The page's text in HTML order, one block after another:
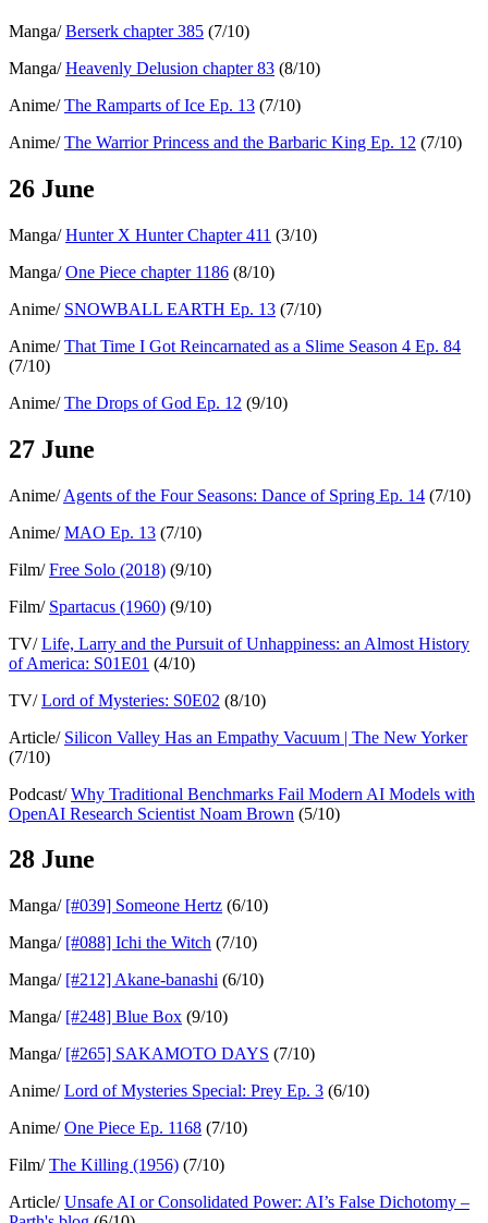
Manga/Berserk chapter 385 (7/10)
Manga/Heavenly Delusion chapter 83 (8/10)
Anime/The Ramparts of Ice Ep. 13 (7/10)
Anime/The Warrior Princess and the Barbaric King Ep. 12 (7/10)
26 June
Manga/Hunter X Hunter Chapter 411 (3/10)
Manga/One Piece chapter 1186 (8/10)
Anime/ SNOWBALL EARTH Ep. 13 (7/10)
Anime/That Time I Got Reincarnated as a Slime Season 4 Ep. 84
(7/10)
Anime/The Drops of God Ep. 12 (9/10)
27 June
Anime/Agents of the Four Seasons: Dance of Spring Ep. 14 (7/10)
Anime/MAO Ep. 13 (7/10)
Film/Free Solo (2018) (9/10)
Film/ Spartacus (1960) (9/10)
TV/Life, Larry and the Pursuit of Unhappiness: an Almost History
of America: S01E01 (4/10)
TV/Lord of Mysteries: S0E02 (8/10)
Article/ Silicon Valley Has an Empathy Vacuum | The New Yorker
(7/10)
Podcast/Why Traditional Benchmarks Fail Modern AI Models with
OpenAI Research Scientist Noam Brown (5/10)
28 June
Manga/ [#039] Someone Hertz (6/10)
Manga/ [#088] Ichi the Witch (7/10)
Manga/ [#212] Akane-banashi (6/10)
Manga/ [#248] Blue Box (9/10)
Manga/ [#265] SAKAMOTO DAYS (7/10)
Anime/Lord of Mysteries Special: Prey Ep. 3 (6/10)
Anime/One Piece Ep. 1168 (7/10)
Film/The Killing (1956) (7/10)
Article/Unsafe AI or Consolidated Power: AI’s False Dichotomy –